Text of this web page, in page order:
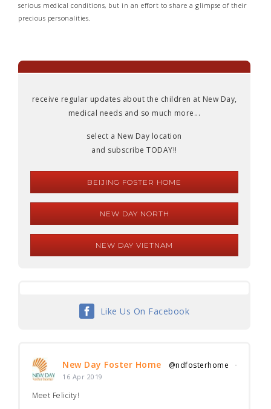
serious medical conditions, but in an effort to share a glimpse of their
precious personalities.
receive regular updates about the children at New Day,
medical needs and so much more...
select a New Day location
and subscribe TODAY!!
BEIJING FOSTER HOME
NEW DAY NORTH
NEW DAY VIETNAM
Like Us On Facebook
New Day Foster Home @ndfosterhome ·
16 Apr 2019
Meet Felicity!